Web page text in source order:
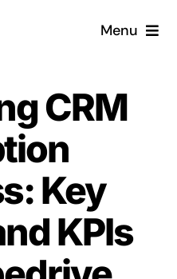
Menu
CRM?
Services
CRM
Key
KPIs